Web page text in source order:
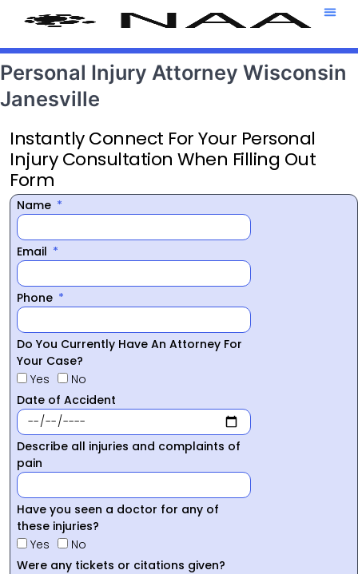
Personal Injury Attorney Wisconsin
Janesville
Instantly Connect For Your Personal
Injury Consultation When Filling Out
Form
Name
Email
Phone
Do You Currently Have An Attorney For
Your Case?
Yes
No
Date of Accident
Describe all injuries and complaints of
pain
Have you seen a doctor for any of
these injuries?
Yes
No
Were any tickets or citations given?